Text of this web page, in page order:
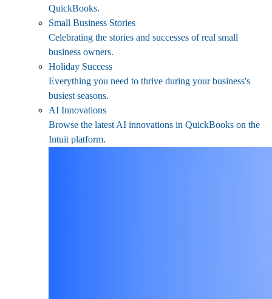
QuickBooks.
Small Business Stories
Celebrating the stories and successes of real small
business owners.
Holiday Success
Everything you need to thrive during your business's
busiest seasons.
AI Innovations
Browse the latest AI innovations in QuickBooks on the
Intuit platform.